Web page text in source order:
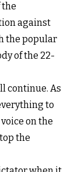
the
against
the popular
of the 22-
continue. As
to
on the
the